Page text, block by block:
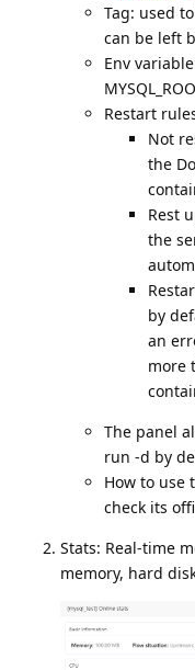
Tag: used
can be left
Env
Restart
Not
the
Rest
the
by
an
more
The panel
run -d by
How to use
check its
Stats: Real-time
memory, hard